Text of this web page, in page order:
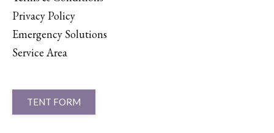
Privacy Policy
Emergency Solutions
Service Area
TENT FORM